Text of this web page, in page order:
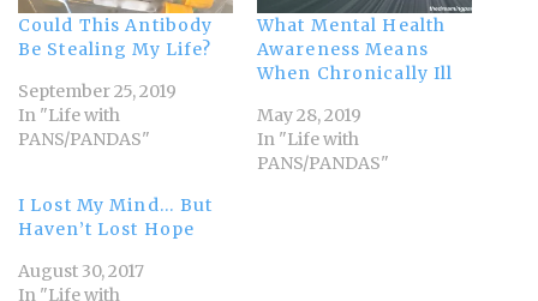
Could This Antibody
Be Stealing My Life?
September 25, 2019
In "Life with
PANS/PANDAS"
What Mental Health
Awareness Means
When Chronically Ill
May 28, 2019
In "Life with
PANS/PANDAS"
I Lost My Mind… But
Haven’t Lost Hope
August 30, 2017
In "Life with